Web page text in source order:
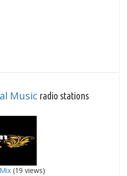
Music radio stations
(19 views)